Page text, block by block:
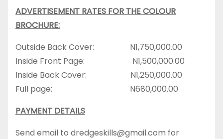
ADVERTISEMENT RATES FOR THE COLOUR
BROCHURE:
Outside Back Cover: N1,750,000.00
Inside Front Page: N1,500,000.00
Inside Back Cover: N1,250,000.00
Full page: N680,000.00
PAYMENT DETAILS
Send email to dredgeskills@gmail.com for